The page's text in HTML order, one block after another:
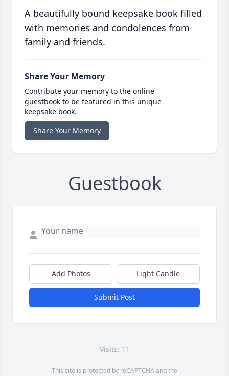
A beautifully bound keepsake book filled
with memories and condolences from
family and friends.
Share Your Memory
Contribute your memory to the online
guestbook to be featured in this unique
keepsake book.
Share Your Memory
Guestbook
Add Photos Light Candle
Submit Post
Visits: 11
This site is protected by reCAPTCHA and the